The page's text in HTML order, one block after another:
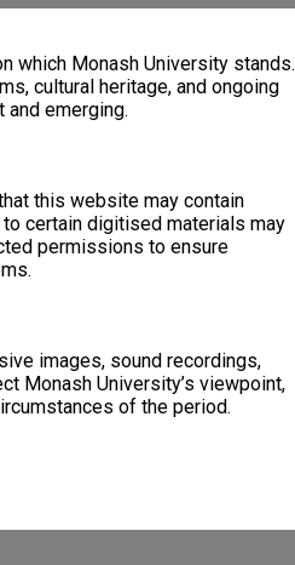
which Monash University stands.
cultural heritage, and ongoing
emerging.
this website may contain
certain digitised materials may
permissions to ensure
images, sound recordings,
Monash University’s viewpoint,
of the period.